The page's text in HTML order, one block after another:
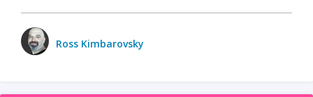
Ross Kimbarovsky